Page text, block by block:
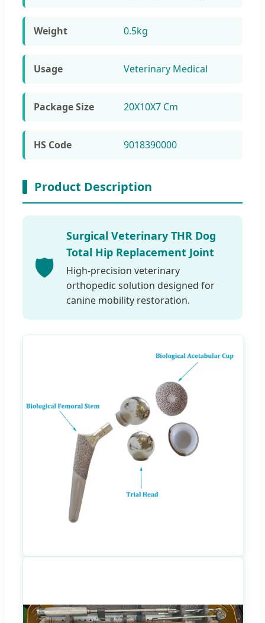
Weight 0.5kg
Usage Veterinary Medical
Package Size 20X10X7 Cm
HS Code 9018390000
Product Description
🛡️
Surgical Veterinary THR Dog
Total Hip Replacement Joint
High-precision veterinary
orthopedic solution designed for
canine mobility restoration.